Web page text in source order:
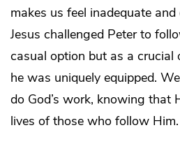
makes us feel inadequate
Jesus challenged Peter to
casual option but as a
he was uniquely equipped.
do God’s work, knowing that
lives of those who follow Him.